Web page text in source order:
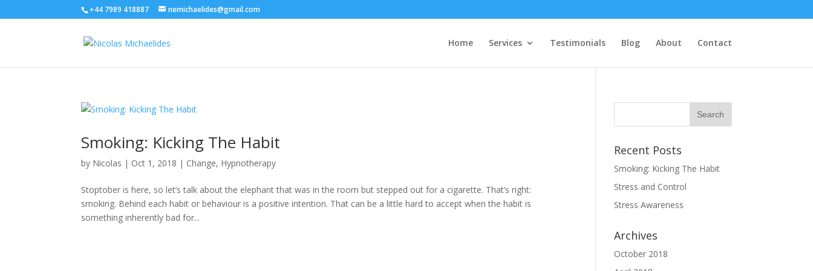
+44 7989 418887 nemichaelides@gmail.com
Home Services Testimonials Blog About Contact
Smoking: Kicking The Habit
by Nicolas | Oct 1, 2018 | Change, Hypnotherapy
Stoptober is here, so let’s talk about the elephant that was in the room but stepped out for a cigarette. That’s right:
smoking. Behind each habit or behaviour is a positive intention. That can be a little hard to accept when the habit is
something inherently bad for...
Recent Posts
Smoking: Kicking The Habit
Stress and Control
Stress Awareness
Archives
October 2018